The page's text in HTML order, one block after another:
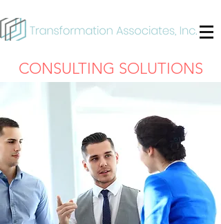
CONSULTING SOLUTIONS